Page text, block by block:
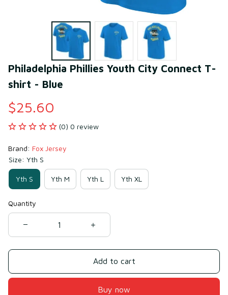
Philadelphia Phillies Youth City Connect T-
shirt - Blue
$25.60
(0) 0 review
Brand: Fox Jersey
Size: Yth S
Yth S Yth M Yth L Yth XL
Quantity
Add to cart
Buy now